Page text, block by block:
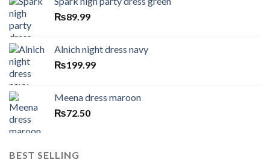
₨89.99
Alnich night dress navy
₨199.99
Meena dress maroon
₨72.50
BEST SELLING